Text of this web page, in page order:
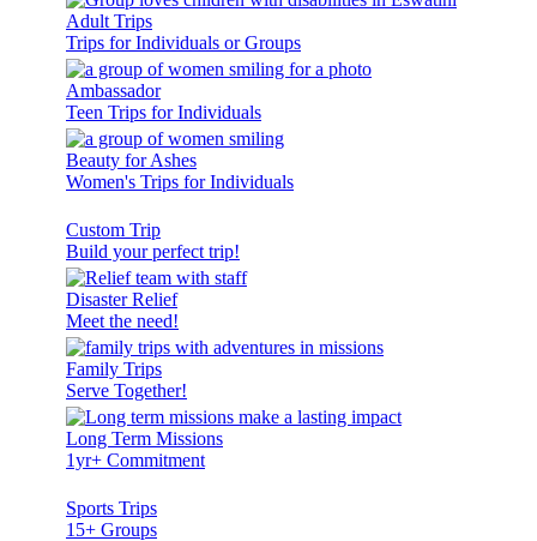
Adult Trips
Trips for Individuals or Groups
Ambassador
Teen Trips for Individuals
Beauty for Ashes
Women's Trips for Individuals
Custom Trip
Build your perfect trip!
Disaster Relief
Meet the need!
Family Trips
Serve Together!
Long Term Missions
1yr+ Commitment
Sports Trips
15+ Groups